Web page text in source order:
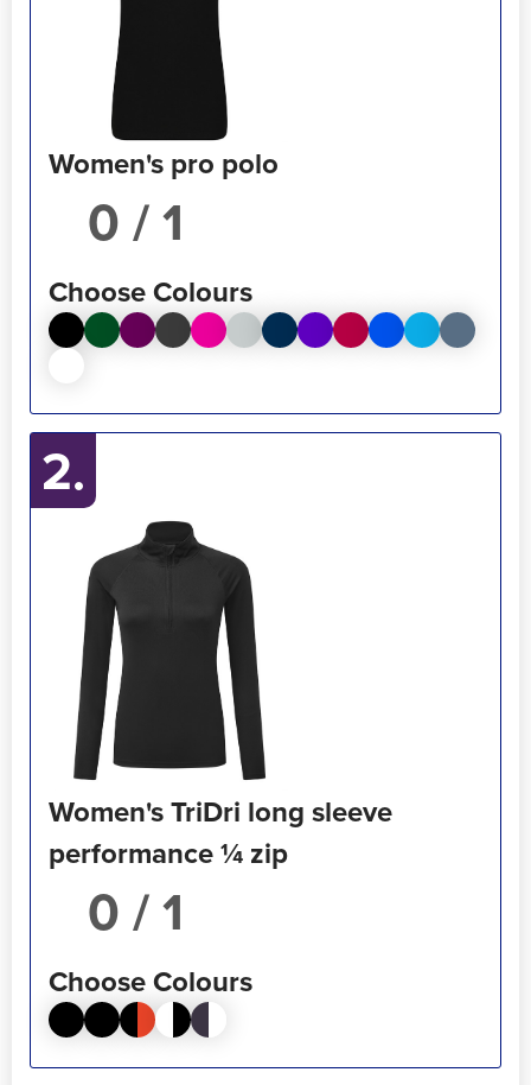
Women's pro polo
/ 1
Choose Colours
2.
Women's TriDri long sleeve
performance ¼ zip
/ 1
Choose Colours